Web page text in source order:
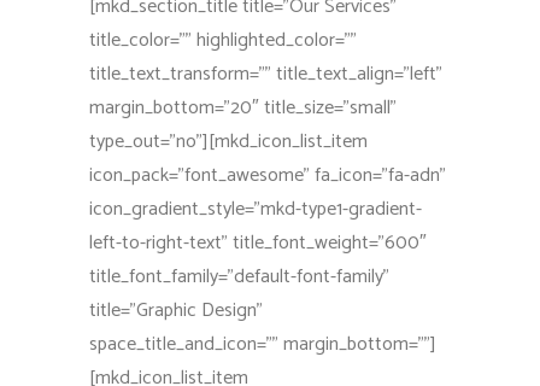
[mkd_section_title title=”Our Services”
title_color=”” highlighted_color=””
title_text_transform=”” title_text_align=”left”
margin_bottom=”20″ title_size=”small”
type_out=”no”][mkd_icon_list_item
icon_pack=”font_awesome” fa_icon=”fa-adn”
icon_gradient_style=”mkd-type1-gradient-
left-to-right-text” title_font_weight=”600″
title_font_family=”default-font-family”
title=”Graphic Design”
space_title_and_icon=”” margin_bottom=””]
[mkd_icon_list_item